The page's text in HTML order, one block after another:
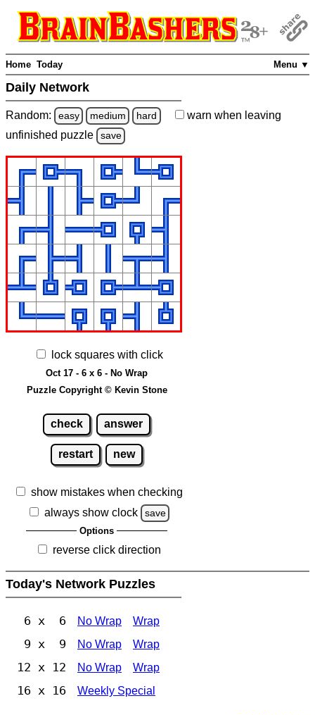
Menu ▼
Home Today
Daily Network
Random: easy medium hard warn when leaving
unfinished puzzle save
lock squares with click
Oct 17 - 6 x 6 - No Wrap
Puzzle Copyright © Kevin Stone
check answer
restart new
show mistakes when checking
always show clock
save
Options
reverse click direction
Today's Network Puzzles
6 x 6 No Wrap Wrap
9 x 9 No Wrap Wrap
12 x 12 No Wrap Wrap
16 x 16 Weekly Special